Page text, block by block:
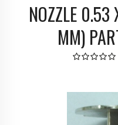
NOZZLE
MM)